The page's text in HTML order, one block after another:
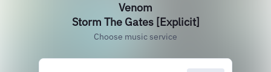
Venom
Storm The Gates [Explicit]
Choose music service